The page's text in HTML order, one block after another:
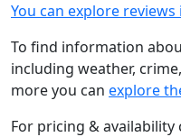
You can explore
To find information
including weather,
more you can explore
For pricing & availability